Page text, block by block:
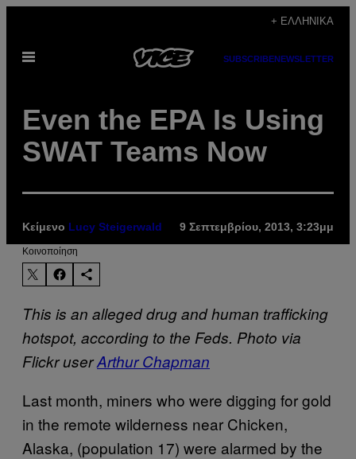
περιεχόμενο
+ ΕΛΛΗΝΙΚΆ
Ανοίξτε
SUBSCRIBENEWSLETTER
Even the EPA Is Using
SWAT Teams Now
Κείμενο Lucy Steigerwald 9 Σεπτεμβρίου, 2013, 3:23μμ
Kοινοποίηση
This is an alleged drug and human trafficking
hotspot, according to the Feds. Photo via
Flickr userArthur Chapman
Last month, miners who were digging for gold
in the remote wilderness near Chicken,
Alaska, (population 17) were alarmed by the